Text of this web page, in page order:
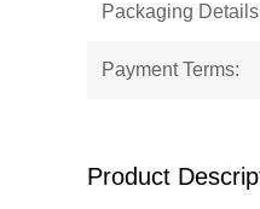
Packaging
Payment Terms:
Product